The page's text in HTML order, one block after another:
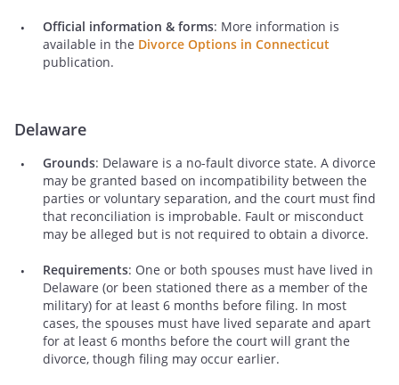
Official information & forms: More information is
available in the Divorce Options in Connecticut
publication.
Delaware
Grounds: Delaware is a no-fault divorce state. A divorce
may be granted based on incompatibility between the
parties or voluntary separation, and the court must find
that reconciliation is improbable. Fault or misconduct
may be alleged but is not required to obtain a divorce.
Requirements: One or both spouses must have lived in
Delaware (or been stationed there as a member of the
military) for at least 6 months before filing. In most
cases, the spouses must have lived separate and apart
for at least 6 months before the court will grant the
divorce, though filing may occur earlier.